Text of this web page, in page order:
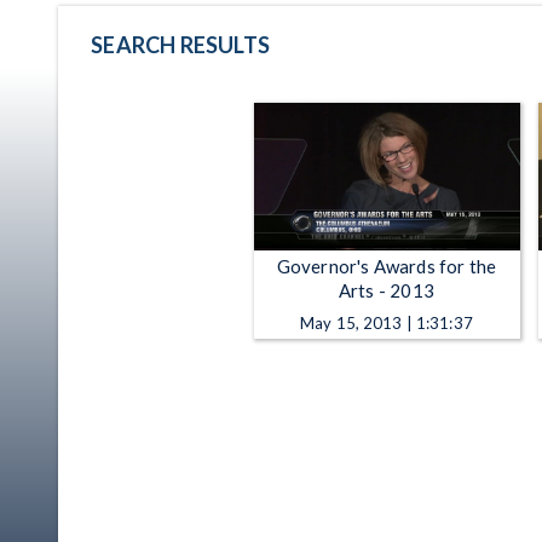
SEARCH RESULTS
Governor's Awards for the
Arts - 2013
May 15, 2013 | 1:31:37